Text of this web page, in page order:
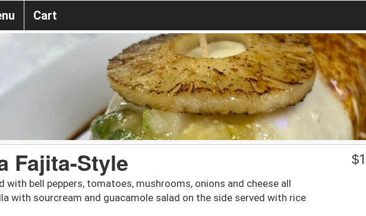
Cart
Fajita-Style
with bell peppers, tomatoes, mushrooms, onions and cheese all
with sourcream and guacamole salad on the side served with rice
$